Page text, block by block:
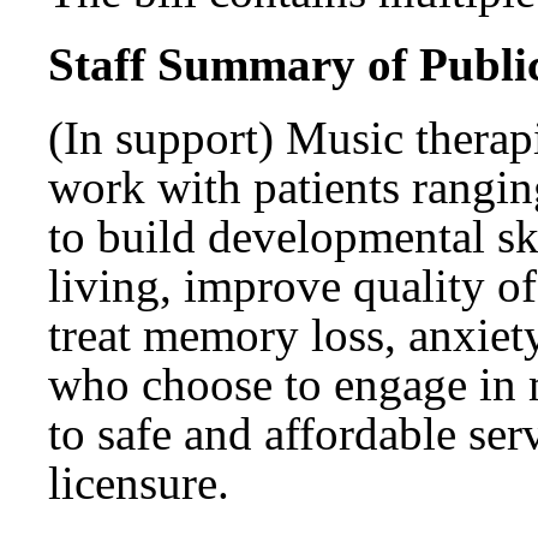
Staff Summary of
(In support) Music
work with patients
to build developmental
living, improve quality
treat memory loss,
who choose to engage in
to safe and affordable
licensure.